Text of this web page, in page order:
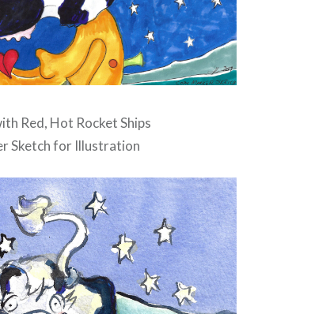
Red, Hot Rocket Ships
Sketch for Illustration